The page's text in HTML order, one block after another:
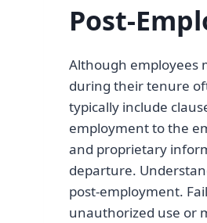
Post-
Although employees
during their tenure
typically include
employment to the
and proprietary
departure.
post-employment.
unauthorized use or